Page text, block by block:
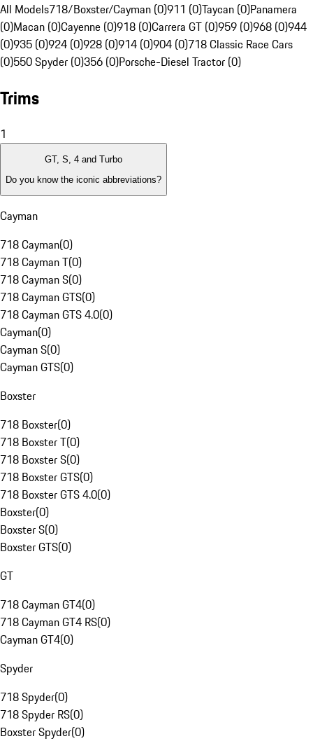
All Models718/Boxster/Cayman (0)911 (0)Taycan (0)Panamera
(0)Macan (0)Cayenne (0)918 (0)Carrera GT (0)959 (0)968 (0)944
(0)935 (0)924 (0)928 (0)914 (0)904 (0)718 Classic Race Cars
(0)550 Spyder (0)356 (0)Porsche-Diesel Tractor (0)
Trims
1
GT, S, 4 and Turbo
Do you know the iconic abbreviations?
Cayman
718 Cayman(0)
718 Cayman T(0)
718 Cayman S(0)
718 Cayman GTS(0)
718 Cayman GTS 4.0(0)
Cayman(0)
Cayman S(0)
Cayman GTS(0)
Boxster
718 Boxster(0)
718 Boxster T(0)
718 Boxster S(0)
718 Boxster GTS(0)
718 Boxster GTS 4.0(0)
Boxster(0)
Boxster S(0)
Boxster GTS(0)
GT
718 Cayman GT4(0)
718 Cayman GT4 RS(0)
Cayman GT4(0)
Spyder
718 Spyder(0)
718 Spyder RS(0)
Boxster Spyder(0)